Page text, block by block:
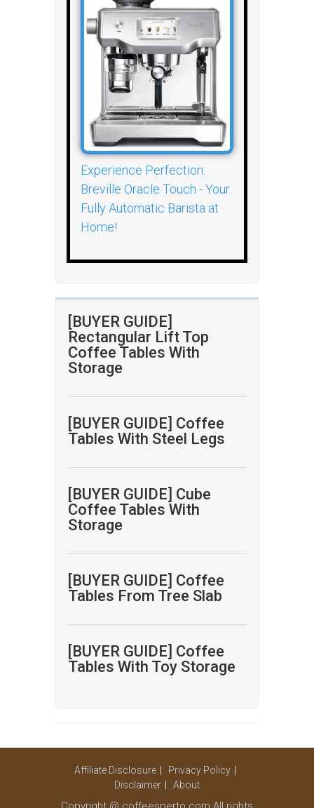
Experience Perfection:
Breville Oracle Touch - Your
Fully Automatic Barista at
Home!
[BUYER GUIDE]
Rectangular Lift Top
Coffee Tables With
Storage
[BUYER GUIDE] Coffee
Tables With Steel Legs
[BUYER GUIDE] Cube
Coffee Tables With
Storage
[BUYER GUIDE] Coffee
Tables From Tree Slab
[BUYER GUIDE] Coffee
Tables With Toy Storage
Affiliate Disclosure
Privacy Policy
Disclaimer
About